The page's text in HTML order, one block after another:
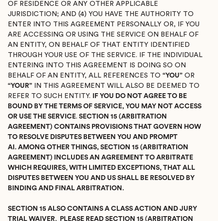
OF RESIDENCE OR ANY OTHER APPLICABLE
JURISDICTION; AND (4) YOU HAVE THE AUTHORITY TO
ENTER INTO THIS AGREEMENT PERSONALLY OR, IF YOU
ARE ACCESSING OR USING THE SERVICE ON BEHALF OF
AN ENTITY, ON BEHALF OF THAT ENTITY IDENTIFIED
THROUGH YOUR USE OF THE SERVICE. IF THE INDIVIDUAL
ENTERING INTO THIS AGREEMENT IS DOING SO ON
BEHALF OF AN ENTITY, ALL REFERENCES TO “YOU” OR
“YOUR” IN THIS AGREEMENT WILL ALSO BE DEEMED TO
REFER TO SUCH ENTITY.
IF YOU DO NOT AGREE TO BE
BOUND BY THE TERMS OF SERVICE, YOU MAY NOT ACCESS
OR USE THE SERVICE. SECTION 15 (ARBITRATION
AGREEMENT) CONTAINS PROVISIONS THAT GOVERN HOW
TO RESOLVE DISPUTES BETWEEN YOU AND PROMPT
AI. AMONG OTHER THINGS, SECTION 15 (ARBITRATION
AGREEMENT) INCLUDES AN AGREEMENT TO ARBITRATE
WHICH REQUIRES, WITH LIMITED EXCEPTIONS, THAT ALL
DISPUTES BETWEEN YOU AND US SHALL BE RESOLVED BY
BINDING AND FINAL ARBITRATION.
SECTION 15 ALSO CONTAINS A CLASS ACTION AND JURY
TRIAL WAIVER. PLEASE READ SECTION 15 (ARBITRATION